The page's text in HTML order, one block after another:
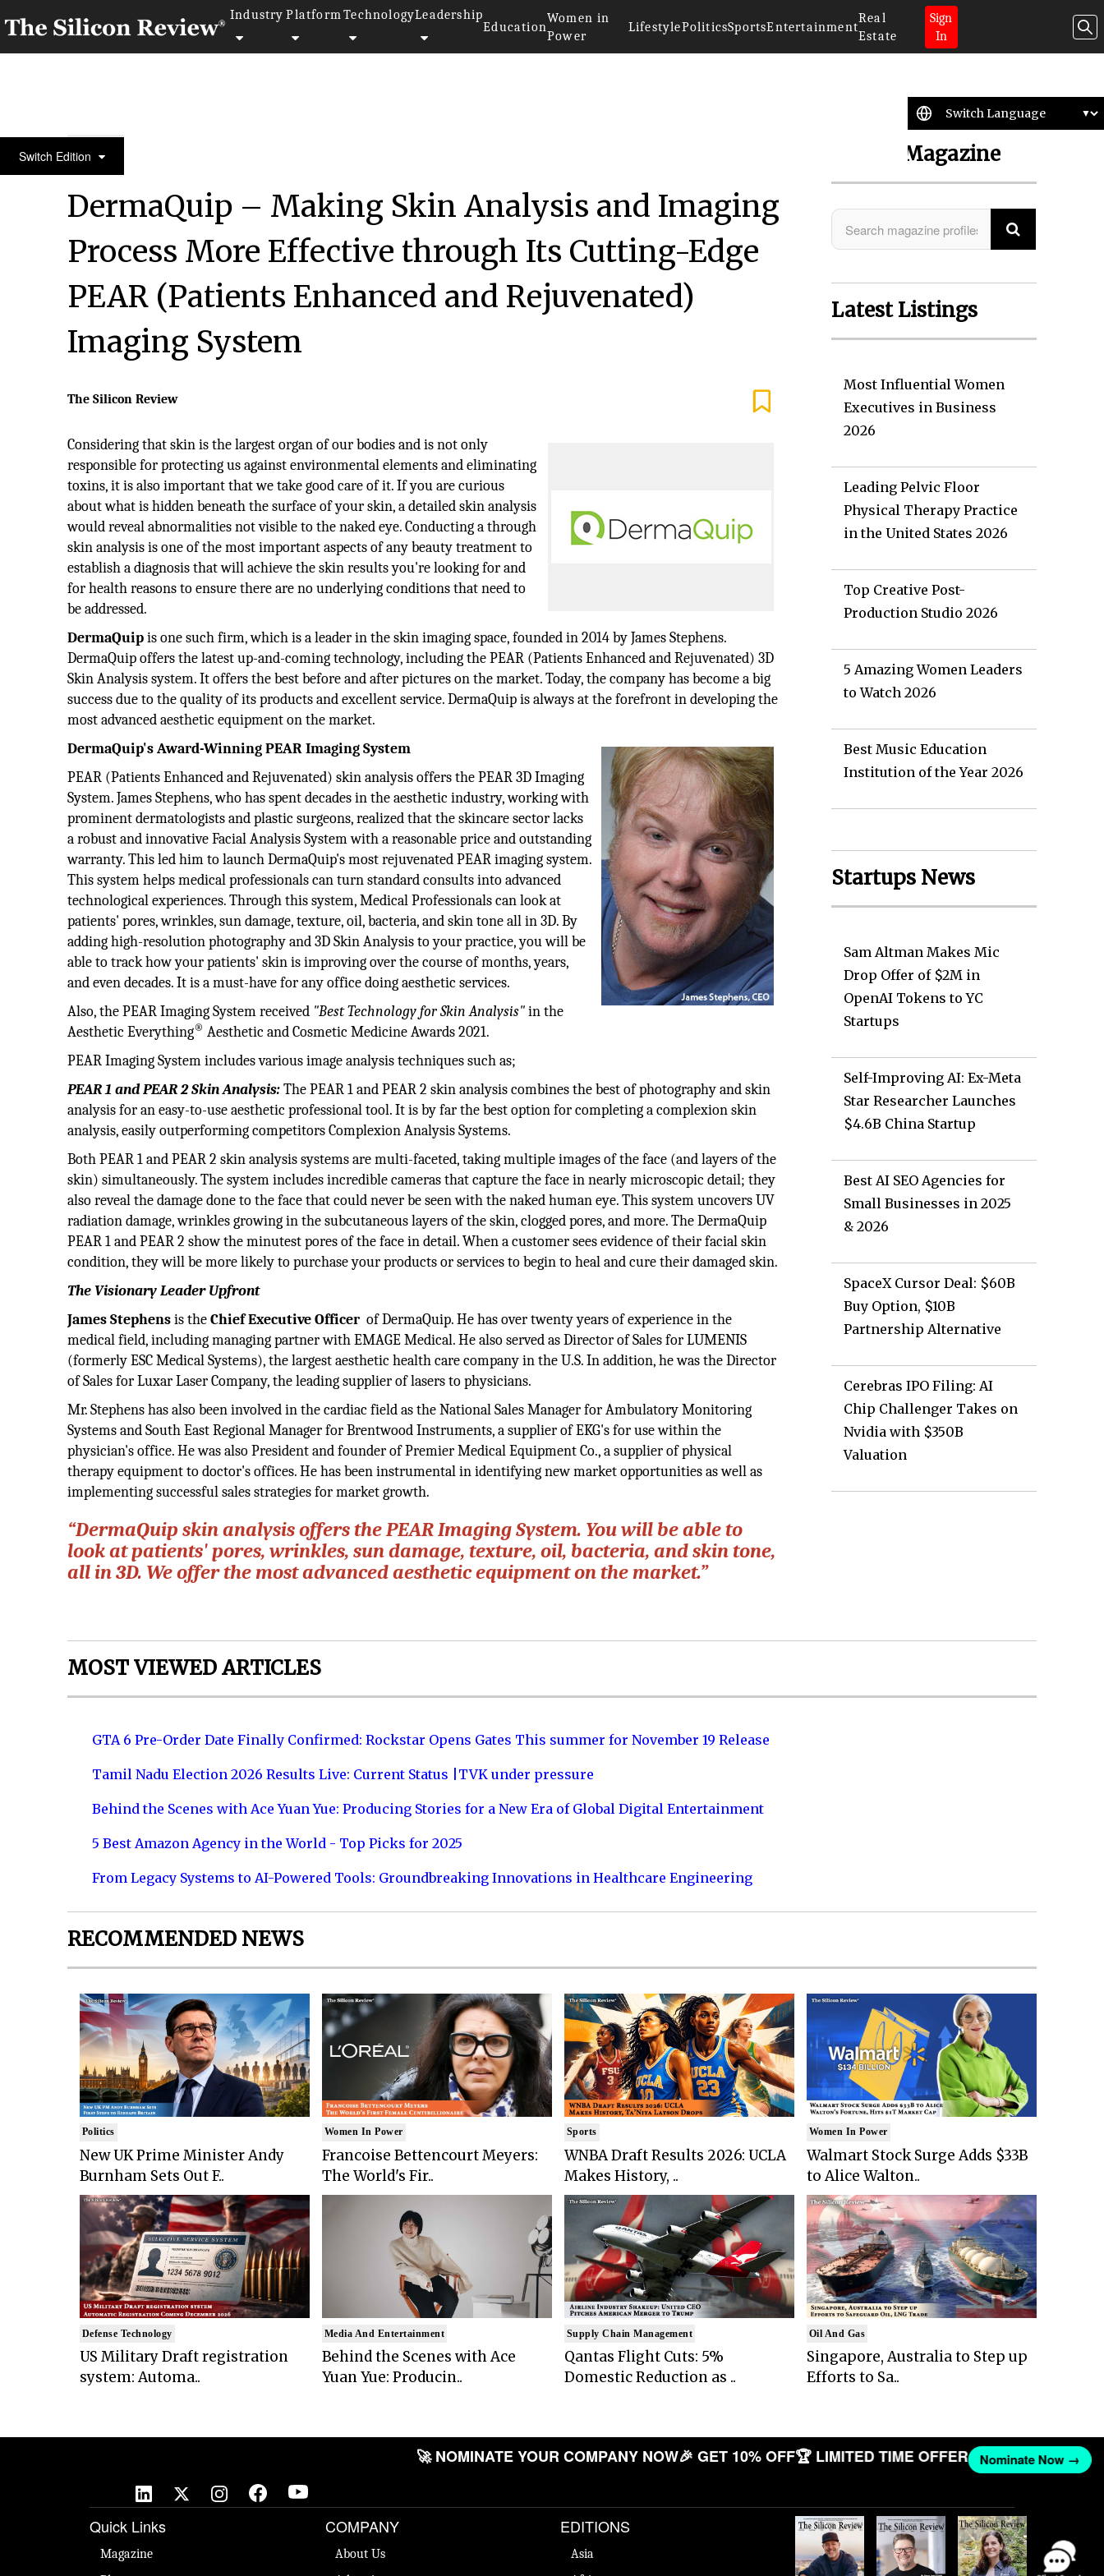
Industry Platform TechnologyLeadership
Education
Women in
Power
LifestylePoliticsSportsEntertainment
Real
Estate
Sign
In
Switch Edition50 Fastest Growing Companies of the Year 2022
DermaQuip – Making Skin Analysis and Imaging
Process More Effective through Its Cutting-Edge
PEAR (Patients Enhanced and Rejuvenated)
Imaging System
The Silicon Review
Considering that skin is the largest organ of our bodies and is not only
responsible for protecting us against environmental elements and eliminating
toxins, it is also important that we take good care of it. If you are curious
about what is hidden beneath the surface of your skin, a detailed skin analysis
would reveal abnormalities not visible to the naked eye. Conducting a through
skin analysis is one of the most important aspects of any beauty treatment to
establish a diagnosis that will achieve the skin results you're looking for and
for health reasons to ensure there are no underlying conditions that need to
be addressed.
DermaQuipis one such firm, which is a leader in the skin imaging space, founded in 2014 by James Stephens.
DermaQuip offers the latest up-and-coming technology, including the PEAR (Patients Enhanced and Rejuvenated) 3D
Skin Analysis system. It offers the best before and after pictures on the market. Today, the company has become a big
success due to the quality of its products and excellent service. DermaQuip is always at the forefront in developing the
most advanced aesthetic equipment on the market.
DermaQuip's Award-Winning PEAR Imaging System
PEAR (Patients Enhanced and Rejuvenated) skin analysis offers the PEAR 3D Imaging
System. James Stephens, who has spent decades in the aesthetic industry, working with
prominent dermatologists and plastic surgeons, realized that the skincare sector lacks
a robust and innovative Facial Analysis System with a reasonable price and outstanding
warranty. This led him to launch DermaQuip's most rejuvenated PEAR imaging system.
This system helps medical professionals can turn standard consults into advanced
technological experiences. Through this system, Medical Professionals can look at
patients' pores, wrinkles, sun damage, texture, oil, bacteria, and skin tone all in 3D. By
adding high-resolution photography and 3D Skin Analysis to your practice, you will be
able to track how your patients' skin is improving over the course of months, years,
and even decades. It is a must-have for any office doing aesthetic services.
Also, the PEAR Imaging System received "Best Technology for Skin Analysis"in the
Aesthetic Everything® Aesthetic and Cosmetic Medicine Awards 2021.
PEAR Imaging System includes various image analysis techniques such as;
PEAR 1 and PEAR 2 Skin Analysis:The PEAR 1 and PEAR 2 skin analysis combines the best of photography and skin
analysis for an easy-to-use aesthetic professional tool. It is by far the best option for completing a complexion skin
analysis, easily outperforming competitors Complexion Analysis Systems.
Both PEAR 1 and PEAR 2 skin analysis systems are multi-faceted, taking multiple images of the face (and layers of the
skin) simultaneously. The system includes incredible cameras that capture the face in nearly microscopic detail; they
also reveal the damage done to the face that could never be seen with the naked human eye. This system uncovers UV
radiation damage, wrinkles growing in the subcutaneous layers of the skin, clogged pores, and more. The DermaQuip
PEAR 1 and PEAR 2 show the minutest pores of the face in detail. When a customer sees evidence of their facial skin
condition, they will be more likely to purchase your products or services to begin to heal and cure their damaged skin.
The Visionary Leader Upfront
James Stephensis theChief Executive Officer of DermaQuip. He has over twenty years of experience in the
medical field, including managing partner with EMAGE Medical. He also served as Director of Sales for LUMENIS
(formerly ESC Medical Systems), the largest aesthetic health care company in the U.S. In addition, he was the Director
of Sales for Luxar Laser Company, the leading supplier of lasers to physicians.
Mr. Stephens has also been involved in the cardiac field as the National Sales Manager for Ambulatory Monitoring
Systems and South East Regional Manager for Brentwood Instruments, a supplier of EKG's for use within the
physician's office. He was also President and founder of Premier Medical Equipment Co., a supplier of physical
therapy equipment to doctor's offices. He has been instrumental in identifying new market opportunities as well as
implementing successful sales strategies for market growth.
“DermaQuip skin analysis offers the PEAR Imaging System. You will be able to
look at patients' pores, wrinkles, sun damage, texture, oil, bacteria, and skin tone,
all in 3D. We offer the most advanced aesthetic equipment on the market.”
Search Magazine
Latest Listings
Most Influential Women
Executives in Business
2026
Leading Pelvic Floor
Physical Therapy Practice
in the United States 2026
Top Creative Post-
Production Studio 2026
5 Amazing Women Leaders
to Watch 2026
Best Music Education
Institution of the Year 2026
Startups News
Sam Altman Makes Mic
Drop Offer of $2M in
OpenAI Tokens to YC
Startups
Self-Improving AI: Ex-Meta
Star Researcher Launches
$4.6B China Startup
Best AI SEO Agencies for
Small Businesses in 2025
& 2026
SpaceX Cursor Deal: $60B
Buy Option, $10B
Partnership Alternative
Cerebras IPO Filing: AI
Chip Challenger Takes on
Nvidia with $350B
Valuation
MOST VIEWED ARTICLES
GTA 6 Pre-Order Date Finally Confirmed: Rockstar Opens Gates This summer for November 19 Release
Tamil Nadu Election 2026 Results Live: Current Status |TVK under pressure
Behind the Scenes with Ace Yuan Yue: Producing Stories for a New Era of Global Digital Entertainment
5 Best Amazon Agency in the World - Top Picks for 2025
From Legacy Systems to AI-Powered Tools: Groundbreaking Innovations in Healthcare Engineering
RECOMMENDED NEWS
Politics
New UK Prime Minister Andy
Burnham Sets Out F..
Defense Technology
US Military Draft registration
system: Automa..
Women In Power
Francoise Bettencourt Meyers:
The World's Fir..
Media And Entertainment
Behind the Scenes with Ace
Yuan Yue: Producin..
Sports
WNBA Draft Results 2026: UCLA
Makes History, ..
Supply Chain Management
Qantas Flight Cuts: 5%
Domestic Reduction as ..
Women In Power
Walmart Stock Surge Adds $33B
to Alice Walton..
Oil And Gas
Singapore, Australia to Step up
Efforts to Sa..
🚀 NOMINATE YOUR COMPANY NOW🎉 GET 10% OFF🏆 LIMITED TIME OFFER Nominate Now →
Quick Links
Magazine
COMPANY
About Us
EDITIONS
Asia